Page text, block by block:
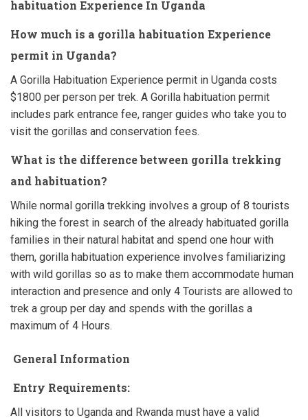
habituation Experience In Uganda
How much is a gorilla habituation Experience
permit in Uganda?
A Gorilla Habituation Experience permit in Uganda costs
$1800 per person per trek. A Gorilla habituation permit
includes park entrance fee, ranger guides who take you to
visit the gorillas and conservation fees.
What is the difference between gorilla trekking
and habituation?
While normal gorilla trekking involves a group of 8 tourists
hiking the forest in search of the already habituated gorilla
families in their natural habitat and spend one hour with
them, gorilla habituation experience involves familiarizing
with wild gorillas so as to make them accommodate human
interaction and presence and only 4 Tourists are allowed to
trek a group per day and spends with the gorillas a
maximum of 4 Hours.
General Information
Entry Requirements:
All visitors to Uganda and Rwanda must have a valid